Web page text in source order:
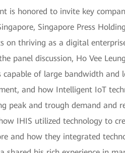
is honored to invite key
Singapore Press
on thriving as a digital
panel discussion, Ho Vee
capable of large bandwidth and
and how Intelligent IoT
peak and trough demand and
IHIS utilized technology to
and how they integrated